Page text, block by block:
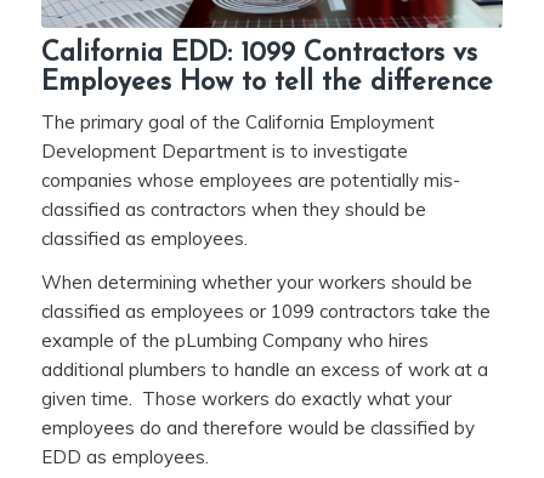
California EDD: 1099 Contractors vs
Employees How to tell the difference
The primary goal of the California Employment
Development Department is to investigate
companies whose employees are potentially mis-
classified as contractors when they should be
classified as employees.
When determining whether your workers should be
classified as employees or 1099 contractors take the
example of the pLumbing Company who hires
additional plumbers to handle an excess of work at a
given time. Those workers do exactly what your
employees do and therefore would be classified by
EDD as employees.